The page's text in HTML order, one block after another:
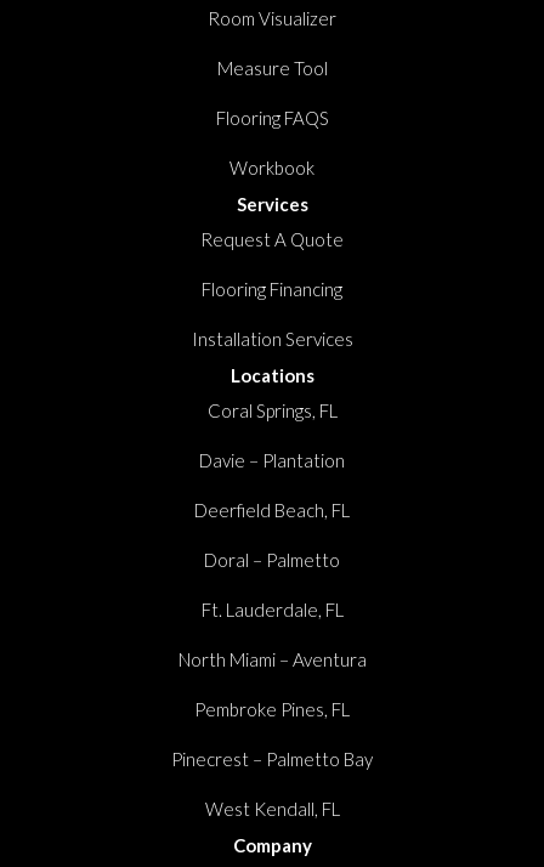
Room Visualizer
Measure Tool
Flooring FAQS
Workbook
Services
Request A Quote
Flooring Financing
Installation Services
Locations
Coral Springs, FL
Davie – Plantation
Deerfield Beach, FL
Doral – Palmetto
Ft. Lauderdale, FL
North Miami – Aventura
Pembroke Pines, FL
Pinecrest – Palmetto Bay
West Kendall, FL
Company